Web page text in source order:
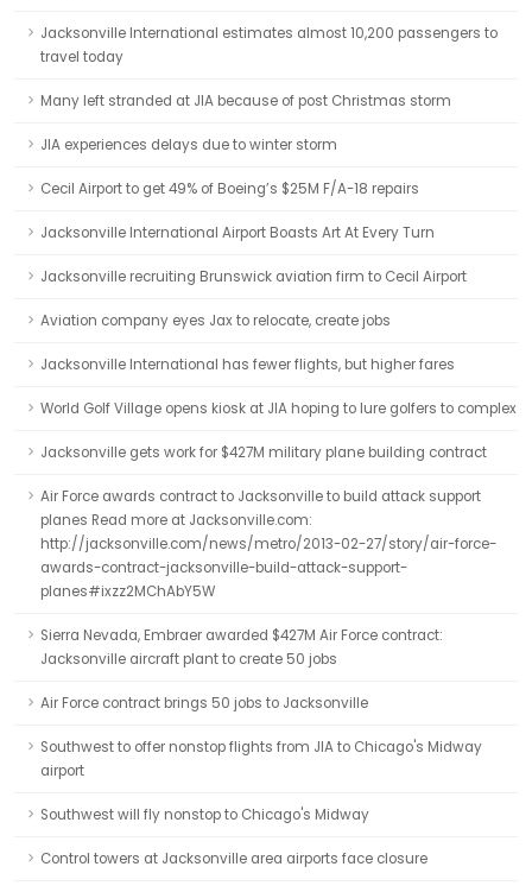
Jacksonville International estimates almost 10,200 passengers to
travel today
Many left stranded at JIA because of post Christmas storm
JIA experiences delays due to winter storm
Cecil Airport to get 49% of Boeing’s $25M F/A-18 repairs
Jacksonville International Airport Boasts Art At Every Turn
Jacksonville recruiting Brunswick aviation firm to Cecil Airport
Aviation company eyes Jax to relocate, create jobs
Jacksonville International has fewer flights, but higher fares
World Golf Village opens kiosk at JIA hoping to lure golfers to complex
Jacksonville gets work for $427M military plane building contract
Air Force awards contract to Jacksonville to build attack support
planes Read more at Jacksonville.com:
http://jacksonville.com/news/metro/2013-02-27/story/air-force-
awards-contract-jacksonville-build-attack-support-
planes#ixzz2MChAbY5W
Sierra Nevada, Embraer awarded $427M Air Force contract:
Jacksonville aircraft plant to create 50 jobs
Air Force contract brings 50 jobs to Jacksonville
Southwest to offer nonstop flights from JIA to Chicago's Midway
airport
Southwest will fly nonstop to Chicago's Midway
Control towers at Jacksonville area airports face closure